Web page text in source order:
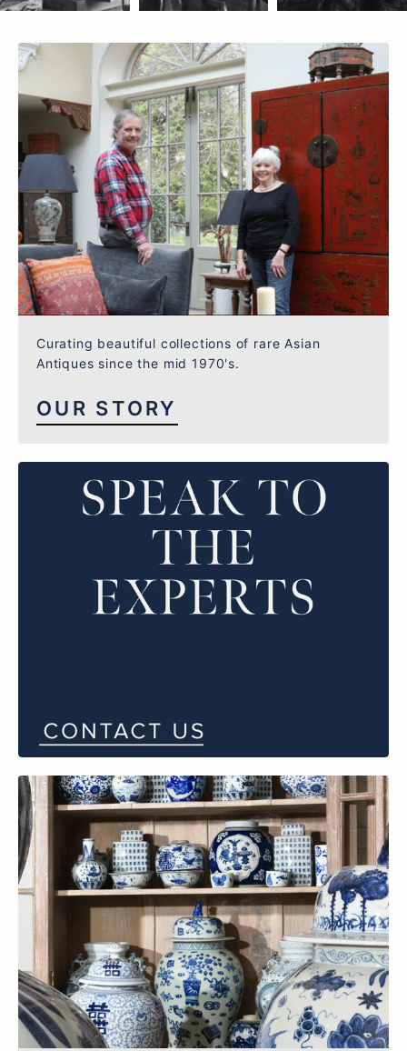
Curating beautiful collections of rare Asian
Antiques since the mid 1970's.
OUR STORY